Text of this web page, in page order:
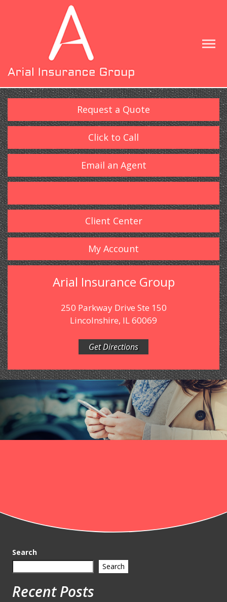
Request a Quote
Click to Call
Email an Agent
Client Center
My Account
Arial Insurance Group
250 Parkway Drive Ste 150
Lincolnshire, IL 60069
Get Directions
Search
Search
Recent Posts